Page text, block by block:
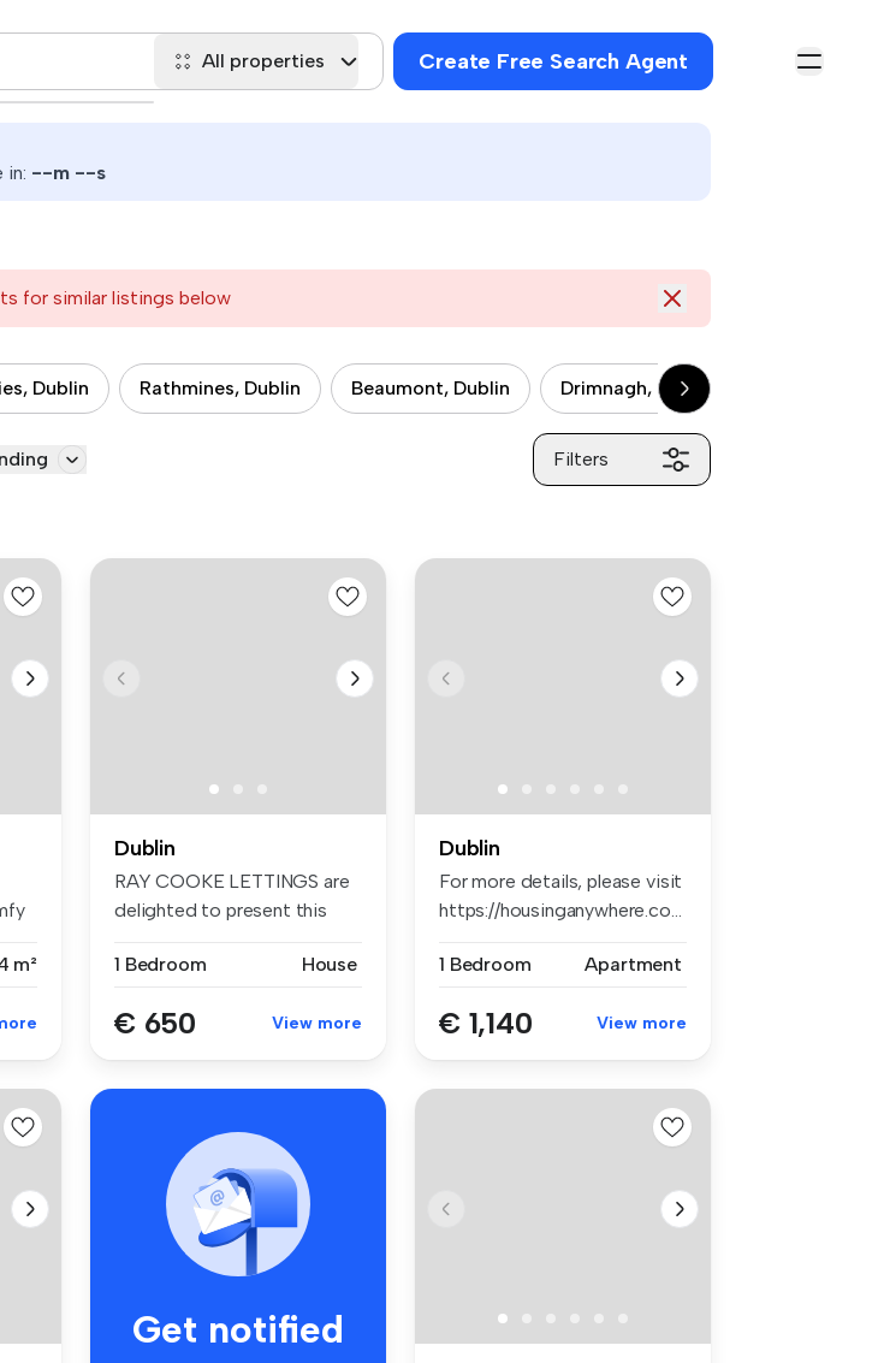
All properties Create Free Search Agent
in: --m --s
for similar listings below
Dublin Rathmines, Dublin Beaumont, Dublin Drimnagh, Dublin
Filters
m²
Dublin
RAY COOKE LETTINGS are
delighted to present this
1 Bedroom
House
€ 650 View more
Dublin
For more details, please visit
https://housinganywhere.co...
1 Bedroom Apartment
€ 1,140 View more
Get notified